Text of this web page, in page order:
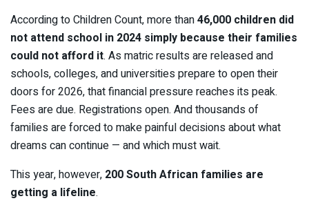
According to Children Count, more than46,000 children did
not attend school in 2024 simply because their families
could not afford it. As matric results are released and
schools, colleges, and universities prepare to open their
doors for 2026, that financial pressure reaches its peak.
Fees are due. Registrations open. And thousands of
families are forced to make painful decisions about what
dreams can continue — and which must wait.
This year, however, 200 South African families are
getting a lifeline.